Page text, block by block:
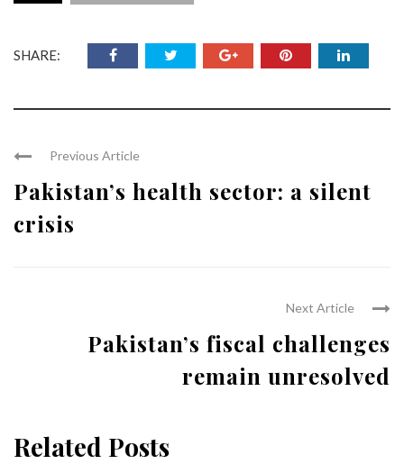
SHARE:
Previous Article
Pakistan’s health sector: a silent
crisis
Next Article
Pakistan’s fiscal challenges
remain unresolved
Related Posts